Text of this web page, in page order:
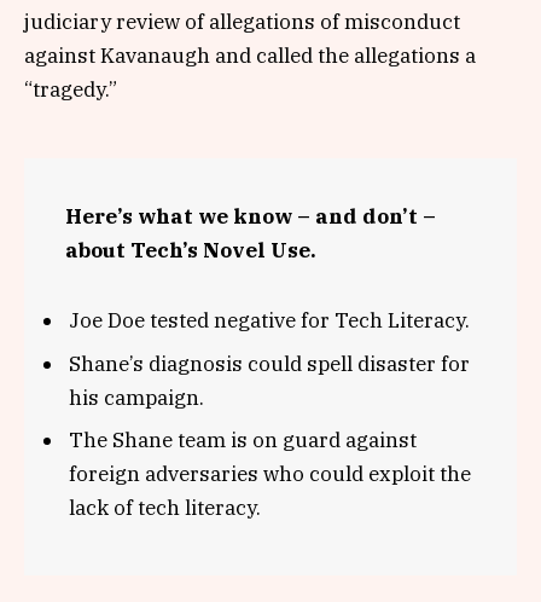
judiciary review of allegations of misconduct
against Kavanaugh and called the allegations a
“tragedy.”
Here’s what we know – and don’t –
about Tech’s Novel Use.
Joe Doe tested negative for Tech Literacy.
Shane’s diagnosis could spell disaster for
his campaign.
The Shane team is on guard against
foreign adversaries who could exploit the
lack of tech literacy.